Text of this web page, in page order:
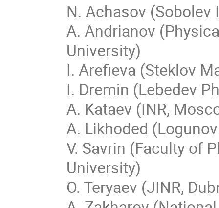
N. Achasov
A. Andrianov
University)
I. Arefieva (Steklov
I. Dremin (Lebedev
A. Kataev (INR,
A. Likhoded
V. Savrin (Faculty of
University)
O. Teryaev (JINR,